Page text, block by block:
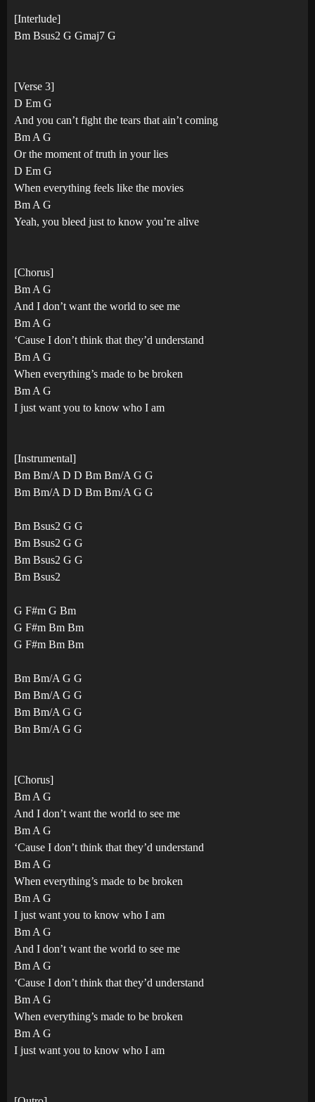
[Interlude]
Bm Bsus2 G Gmaj7 G
[Verse 3]
D Em G
And you can’t fight the tears that ain’t coming
Bm A G
Or the moment of truth in your lies
D Em G
When everything feels like the movies
Bm A G
Yeah, you bleed just to know you’re alive
[Chorus]
Bm A G
And I don’t want the world to see me
Bm A G
‘Cause I don’t think that they’d understand
Bm A G
When everything’s made to be broken
Bm A G
I just want you to know who I am
[Instrumental]
Bm Bm/A D D Bm Bm/A G G
Bm Bm/A D D Bm Bm/A G G
Bm Bsus2 G G
Bm Bsus2 G G
Bm Bsus2 G G
Bm Bsus2
G F#m G Bm
G F#m Bm Bm
G F#m Bm Bm
Bm Bm/A G G
Bm Bm/A G G
Bm Bm/A G G
Bm Bm/A G G
[Chorus]
Bm A G
And I don’t want the world to see me
Bm A G
‘Cause I don’t think that they’d understand
Bm A G
When everything’s made to be broken
Bm A G
I just want you to know who I am
Bm A G
And I don’t want the world to see me
Bm A G
‘Cause I don’t think that they’d understand
Bm A G
When everything’s made to be broken
Bm A G
I just want you to know who I am